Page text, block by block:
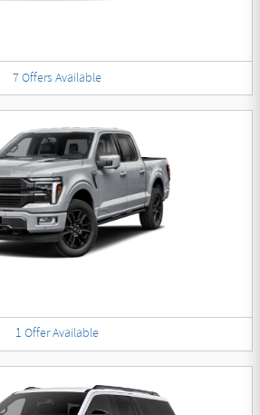
7 Offers Available
1 OfferAvailable